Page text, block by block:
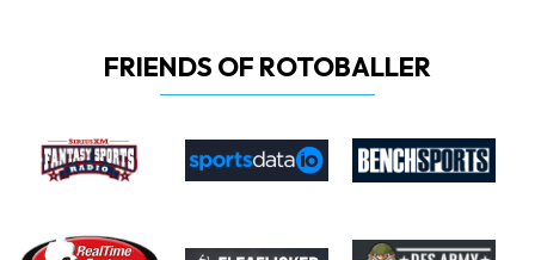
FRIENDS OF ROTOBALLER